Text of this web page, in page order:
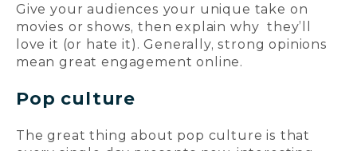
Give your audiences your unique take on
movies or shows, then explain why they’ll
love it (or hate it). Generally, strong opinions
mean great engagement online.
Pop culture
The great thing about pop culture is that